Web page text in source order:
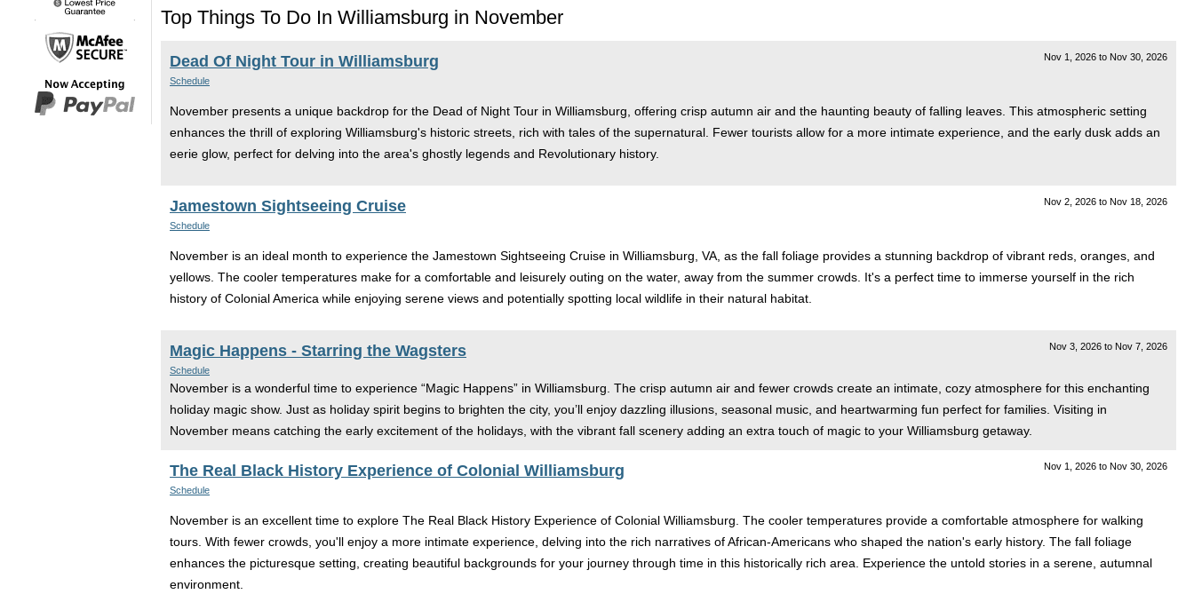
Top Things To Do In Williamsburg in November
Nov 1, 2026 to Nov 30, 2026
Dead Of Night Tour in Williamsburg
Schedule
November presents a unique backdrop for the Dead of Night Tour in Williamsburg, offering crisp autumn air and the haunting beauty of falling leaves. This atmospheric setting
enhances the thrill of exploring Williamsburg's historic streets, rich with tales of the supernatural. Fewer tourists allow for a more intimate experience, and the early dusk adds an
eerie glow, perfect for delving into the area's ghostly legends and Revolutionary history.
Nov 2, 2026 to Nov 18, 2026
Jamestown Sightseeing Cruise
Schedule
November is an ideal month to experience the Jamestown Sightseeing Cruise in Williamsburg, VA, as the fall foliage provides a stunning backdrop of vibrant reds, oranges, and
yellows. The cooler temperatures make for a comfortable and leisurely outing on the water, away from the summer crowds. It's a perfect time to immerse yourself in the rich
history of Colonial America while enjoying serene views and potentially spotting local wildlife in their natural habitat.
Nov 3, 2026 to Nov 7, 2026
Magic Happens - Starring the Wagsters
Schedule
November is a wonderful time to experience “Magic Happens” in Williamsburg. The crisp autumn air and fewer crowds create an intimate, cozy atmosphere for this enchanting
holiday magic show. Just as holiday spirit begins to brighten the city, you’ll enjoy dazzling illusions, seasonal music, and heartwarming fun perfect for families. Visiting in
November means catching the early excitement of the holidays, with the vibrant fall scenery adding an extra touch of magic to your Williamsburg getaway.
Nov 1, 2026 to Nov 30, 2026
The Real Black History Experience of Colonial Williamsburg
Schedule
November is an excellent time to explore The Real Black History Experience of Colonial Williamsburg. The cooler temperatures provide a comfortable atmosphere for walking
tours. With fewer crowds, you'll enjoy a more intimate experience, delving into the rich narratives of African-Americans who shaped the nation's early history. The fall foliage
enhances the picturesque setting, creating beautiful backgrounds for your journey through time in this historically rich area. Experience the untold stories in a serene, autumnal
environment.